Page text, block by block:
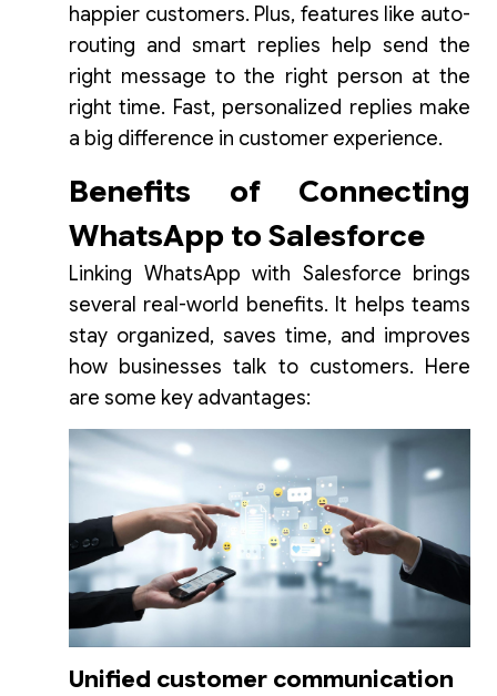
happier customers. Plus, features like auto-
routing and smart replies help send the
right message to the right person at the
right time. Fast, personalized replies make
a big difference in customer experience.
Benefits of Connecting
WhatsApp to Salesforce
Linking WhatsApp with Salesforce brings
several real-world benefits. It helps teams
stay organized, saves time, and improves
how businesses talk to customers. Here
are some key advantages:
Unified customer communication